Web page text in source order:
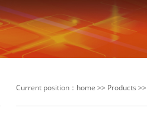
Current position： home >> Products >>